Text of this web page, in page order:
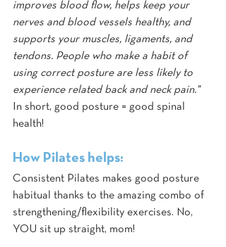
improves blood flow, helps keep your
nerves and blood vessels healthy, and
supports your muscles, ligaments, and
tendons. People who make a habit of
using correct posture are less likely to
experience related back and neck pain."
In short, good posture = good spinal
health!
How Pilates helps:
Consistent Pilates makes good posture
habitual thanks to the amazing combo of
strengthening/flexibility exercises. No,
YOU sit up straight, mom!